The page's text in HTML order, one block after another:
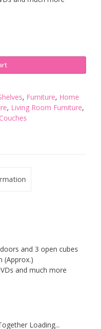
, Furniture, Home
, Living Room Furniture,
and 3 open cubes
(Approx.)
and much more
Loading...